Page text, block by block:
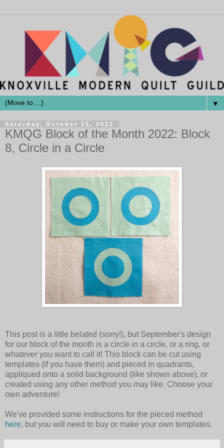
▼
Saturday, October 15, 2022
KMQG Block of the Month 2022: Block
8, Circle in a Circle
This post is a little belated (sorry!), but September's design
for our block of the month is a circle in a circle, or a ring, or
whatever you want to call it! This block can be cut using
templates (if you have them) and pieced in quadrants,
appliqued onto a solid background (like shown above), or
created using any other method you may like. Choose your
own adventure!
We've provided some instructions for the pieced method
here, but you will need to buy or make your own templates.